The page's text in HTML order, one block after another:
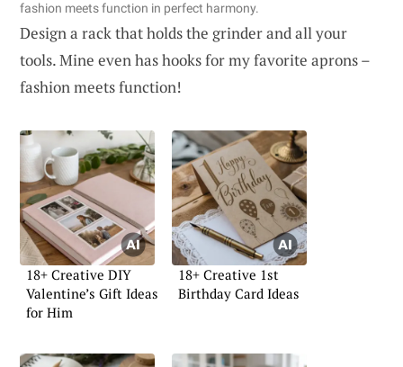
fashion meets function in perfect harmony.
Design a rack that holds the grinder and all your
tools. Mine even has hooks for my favorite aprons –
fashion meets function!
18+ Creative DIY
Valentine’s Gift Ideas
for Him
18+ Creative 1st
Birthday Card Ideas